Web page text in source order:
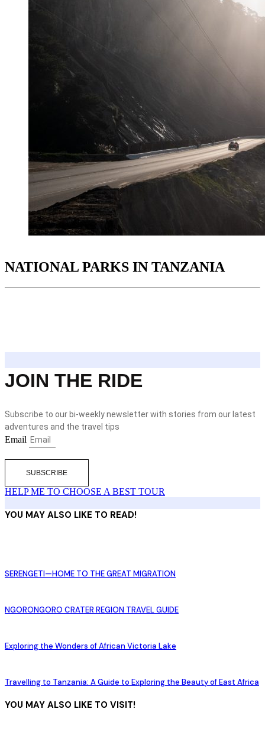
NATIONAL PARKS IN TANZANIA
JOIN THE RIDE
Subscribe to our bi-weekly newsletter with stories from our latest
adventures and the travel tips
Email
SUBSCRIBE
HELP ME TO CHOOSE A BEST TOUR
YOU MAY ALSO LIKE TO READ!
SERENGETI—HOME TO THE GREAT MIGRATION
NGORONGORO CRATER REGION TRAVEL GUIDE
Exploring the Wonders of African Victoria Lake
Travelling to Tanzania: A Guide to Exploring the Beauty of East Africa
YOU MAY ALSO LIKE TO VISIT!